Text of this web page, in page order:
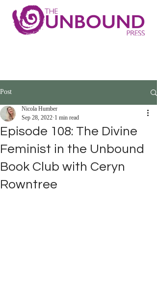
Post
Episode 108: The Divine
Feminist in the Unbound
Book Club with Ceryn
Rowntree
Nicola Humber
Sep 28, 2022 1 min read